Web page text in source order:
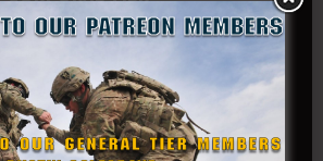
Abby Horn
Alex Walker-Griffin
Anthony Paduano
Beverly Shepard